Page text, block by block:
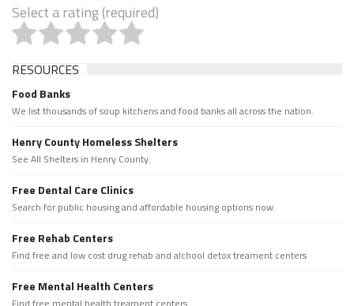
Select a rating (required)
RESOURCES
Food Banks
We list thousands of soup kitchens and food banks all across the nation.
Henry County Homeless Shelters
See All Shelters in Henry County.
Free Dental Care Clinics
Search for public housing and affordable housing options now.
Free Rehab Centers
Find free and low cost drug rehab and alchool detox treament centers
Free Mental Health Centers